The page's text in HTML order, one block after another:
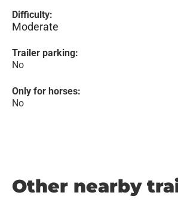
Difficulty:
Moderate
Trailer parking:
No
Only for horses:
No
Other nearby